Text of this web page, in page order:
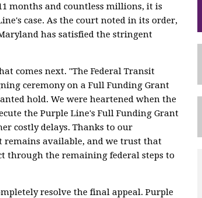
months and countless millions, it is
case. As the court noted in its order,
has satisfied the stringent
comes next. "The Federal Transit
ceremony on a Full Funding Grant
hold. We were heartened when the
the Purple Line's Full Funding Grant
costly delays. Thanks to our
remains available, and we trust that
through the remaining federal steps to
resolve the final appeal. Purple